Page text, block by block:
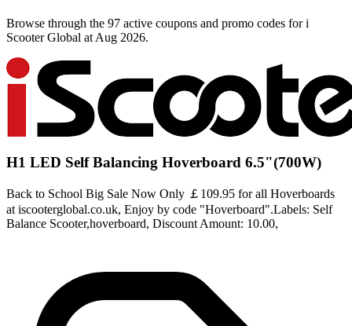
Browse through the 97 active coupons and promo codes for i
Scooter Global at Aug 2026.
H1 LED Self Balancing Hoverboard 6.5"(700W)
Back to School Big Sale Now Only ￡109.95 for all Hoverboards
at iscooterglobal.co.uk, Enjoy by code "Hoverboard".Labels: Self
Balance Scooter,hoverboard, Discount Amount: 10.00,